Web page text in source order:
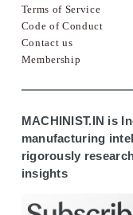
Terms of Service
Code of Conduct
Contact us
Membership
MACHINIST.IN is
manufacturing
rigorously
insights